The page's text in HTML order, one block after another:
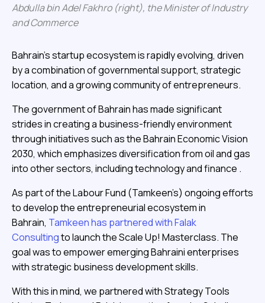
Abdulla bin Adel Fakhro (right), the Minister of Industry
and Commerce
Bahrain’s startup ecosystem is rapidly evolving, driven
by a combination of governmental support, strategic
location, and a growing community of entrepreneurs.
The government of Bahrain has made significant
strides in creating a business-friendly environment
through initiatives such as the Bahrain Economic Vision
2030, which emphasizes diversification from oil and gas
into other sectors, including technology and finance .
As part of the Labour Fund (Tamkeen’s) ongoing efforts
to develop the entrepreneurial ecosystem in
Bahrain, Tamkeen has partnered with Falak
Consultingto launch the Scale Up! Masterclass. The
goal was to empower emerging Bahraini enterprises
with strategic business development skills.
With this in mind, we partnered with Strategy Tools